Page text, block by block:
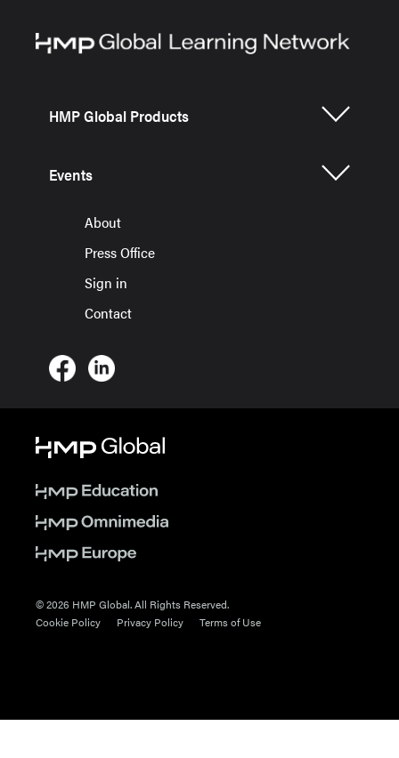
HMP Global Products
Events
About
Press Office
Sign in
Contact
© 2026 HMP Global. All Rights Reserved.
Cookie Policy
Privacy Policy Terms of Use